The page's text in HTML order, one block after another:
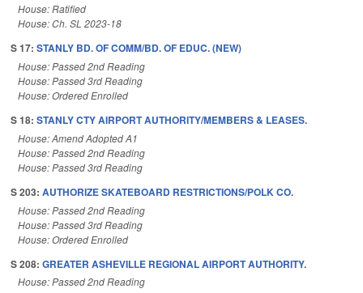
House: Ratified
House: Ch. SL 2023-18
S 17: STANLY BD. OF COMM/BD. OF EDUC. (NEW)
House: Passed 2nd Reading
House: Passed 3rd Reading
House: Ordered Enrolled
S 18: STANLY CTY AIRPORT AUTHORITY/MEMBERS & LEASES.
House: Amend Adopted A1
House: Passed 2nd Reading
House: Passed 3rd Reading
S 203: AUTHORIZE SKATEBOARD RESTRICTIONS/POLK CO.
House: Passed 2nd Reading
House: Passed 3rd Reading
House: Ordered Enrolled
S 208: GREATER ASHEVILLE REGIONAL AIRPORT AUTHORITY.
House: Passed 2nd Reading